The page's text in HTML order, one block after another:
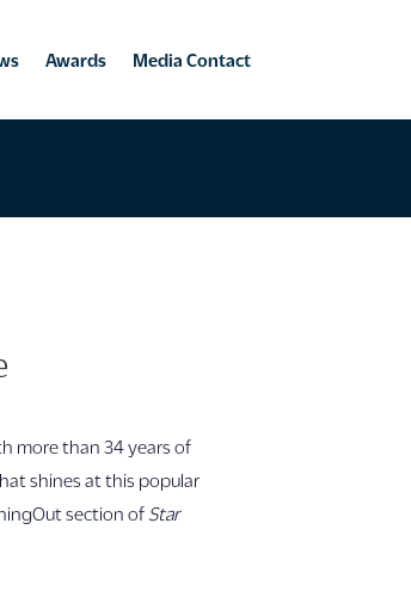
Awards Media Contact
more than 34 years of
shines at this popular
section of Star